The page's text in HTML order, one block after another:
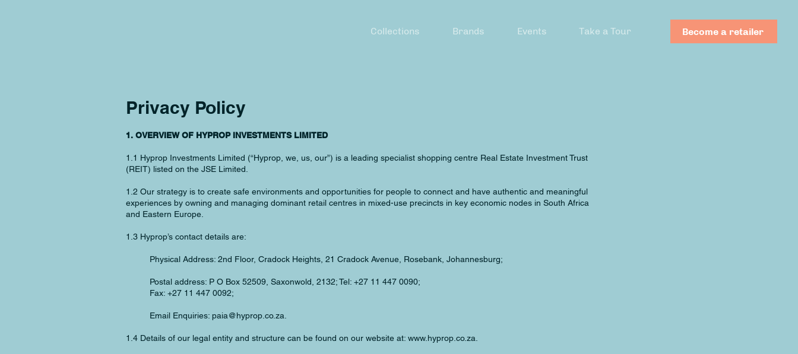
Collections Brands Events Take a Tour Become a retailer
Privacy Policy
1. OVERVIEW OF HYPROP INVESTMENTS LIMITED
1.1 Hyprop Investments Limited (“Hyprop, we, us, our”) is a leading specialist shopping centre Real Estate Investment Trust
(REIT) listed on the JSE Limited.
1.2 Our strategy is to create safe environments and opportunities for people to connect and have authentic and meaningful
experiences by owning and managing dominant retail centres in mixed-use precincts in key economic nodes in South Africa
and Eastern Europe.
1.3 Hyprop’s contact details are:
Physical Address: 2nd Floor, Cradock Heights, 21 Cradock Avenue, Rosebank, Johannesburg;
Postal address: P O Box 52509, Saxonwold, 2132; Tel: +27 11 447 0090;
Fax: +27 11 447 0092;
Email Enquiries: paia@hyprop.co.za
1.4 Details of our legal entity and structure can be found on our website at: www.hyprop.co.za